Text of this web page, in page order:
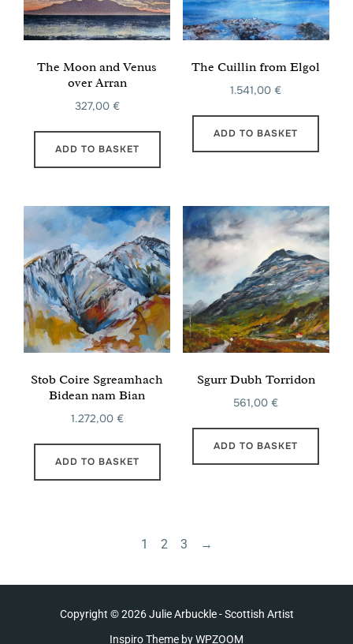
The Moon and Venus
over Arran
327,00 €
ADD TO BASKET
The Cuillin from Elgol
1.541,00€
ADD TO BASKET
Stob Coire Sgreamhach
Bidean nam Bian
1.272,00 €
ADD TO BASKET
Sgurr Dubh Torridon
561,00€
ADD TO BASKET
1 2 3 →
Copyright © 2026 Julie Arbuckle - Scottish Artist
Inspiro Theme byWPZOOM